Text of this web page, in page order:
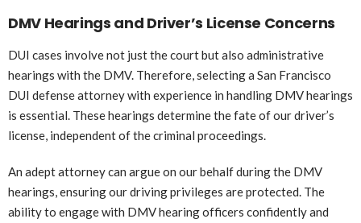
DMV Hearings and Driver’s License Concerns
DUI cases involve not just the court but also administrative
hearings with the DMV. Therefore, selecting a San Francisco
DUI defense attorney with experience in handling DMV hearings
is essential. These hearings determine the fate of our driver’s
license, independent of the criminal proceedings.
An adept attorney can argue on our behalf during the DMV
hearings, ensuring our driving privileges are protected. The
ability to engage with DMV hearing officers confidently and